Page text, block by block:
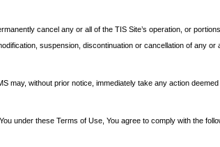
cancel any or all of the TIS Site’s operation, or
suspension, discontinuation or cancellation of any or
may, without prior notice, immediately take any action
under these Terms of Use, You agree to comply with the